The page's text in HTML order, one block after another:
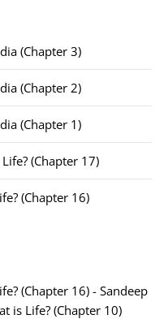
(Chapter 3)
(Chapter 2)
(Chapter 1)
(Chapter 17)
(Chapter 16)
(Chapter 16) - Sandeep
is Life? (Chapter 10)